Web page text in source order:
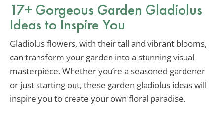
17+ Gorgeous Garden Gladiolus
Ideas to Inspire You
Gladiolus flowers, with their tall and vibrant blooms,
can transform your garden into a stunning visual
masterpiece. Whether you’re a seasoned gardener
or just starting out, these garden gladiolus ideas will
inspire you to create your own floral paradise.